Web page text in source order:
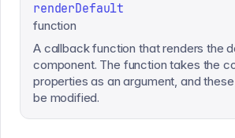
renderDefault
function
A callback function that renders the
component. The function takes the
properties as an argument, and
be modified.